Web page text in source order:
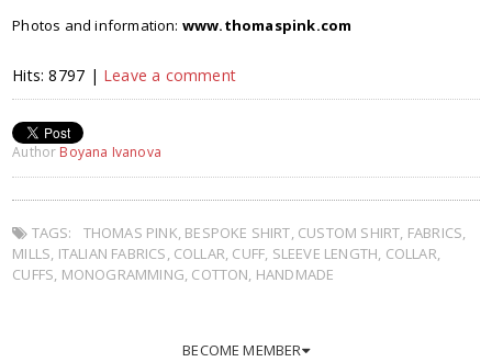
Photos and information: www.thomaspink.com
Hits: 8797 | Leave a comment
Author Boyana Ivanova
TAGS: THOMAS PINK, BESPOKE SHIRT, CUSTOM SHIRT, FABRICS,
MILLS, ITALIAN FABRICS, COLLAR, CUFF, SLEEVE LENGTH, COLLAR,
CUFFS, MONOGRAMMING, COTTON, HANDMADE
BECOME MEMBER